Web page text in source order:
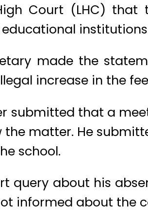
Court (LHC)
made the
increase in the
submitted that a
the matter. He
school.
query about his
informed about the